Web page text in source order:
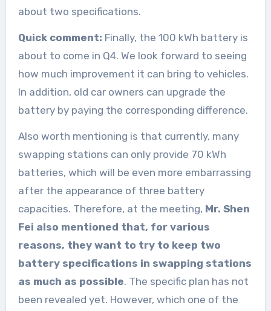
about two specifications.
Quick comment: Finally, the 100 kWh battery is
about to come in Q4. We look forward to seeing
how much improvement it can bring to vehicles.
In addition, old car owners can upgrade the
battery by paying the corresponding difference.
Also worth mentioning is that currently, many
swapping stations can only provide 70 kWh
batteries, which will be even more embarrassing
after the appearance of three battery
capacities. Therefore, at the meeting, Mr. Shen
Fei also mentioned that, for various
reasons, they want to try to keep two
battery specifications in swapping stations
as much as possible. The specific plan has not
been revealed yet. However, which one of the